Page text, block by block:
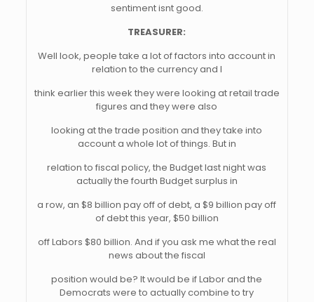
sentiment isnt good.
TREASURER:
Well look, people take a lot of factors into account in
relation to the currency and I
think earlier this week they were looking at retail trade
figures and they were also
looking at the trade position and they take into
account a whole lot of things. But in
relation to fiscal policy, the Budget last night was
actually the fourth Budget surplus in
a row, an $8 billion pay off of debt, a $9 billion pay off
of debt this year, $50 billion
off Labors $80 billion. And if you ask me what the real
news about the fiscal
position would be? It would be if Labor and the
Democrats were to actually combine to try